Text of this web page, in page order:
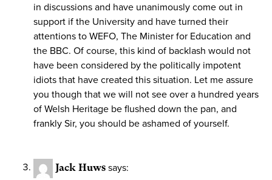
in discussions and have unanimously come out in
support if the University and have turned their
attentions to WEFO, The Minister for Education and
the BBC. Of course, this kind of backlash would not
have been considered by the politically impotent
idiots that have created this situation. Let me assure
you though that we will not see over a hundred years
of Welsh Heritage be flushed down the pan, and
frankly Sir, you should be ashamed of yourself.
Jack Huws says: